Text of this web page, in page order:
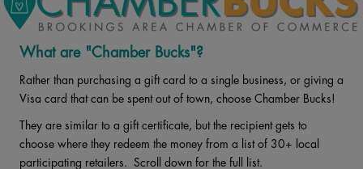
What are "Chamber Bucks"?
Rather than purchasing a gift card to a single business, or giving a
Visa card that can be spent out of town, choose Chamber Bucks!
They are similar to a gift certificate, but the recipient gets to
choose where they redeem the money from a list of 30+ local
participating retailers. Scroll down for the full list.